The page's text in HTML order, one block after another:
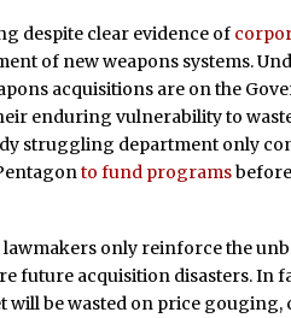
despite clear evidence of
of new weapons systems.
acquisitions are on the
enduring vulnerability to
struggling department only
to fund programs
only reinforce the
future acquisition disasters. In
be wasted on price gouging,